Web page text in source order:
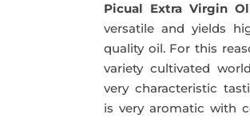
39,95€.
Picual Extra Virgin
versatile and yields
quality oil. For this
variety cultivated
very characteristic
is very aromatic with